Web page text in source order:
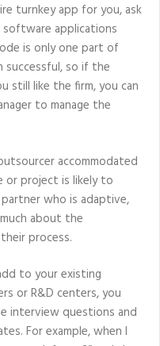
turnkey app for you, ask
applications
is only one part of
successful, so if the
still like the firm, you can
to manage the
accommodated
or project is likely to
who is adaptive,
about the
process.
to your existing
or R&D centers, you
interview questions and
For example, when I